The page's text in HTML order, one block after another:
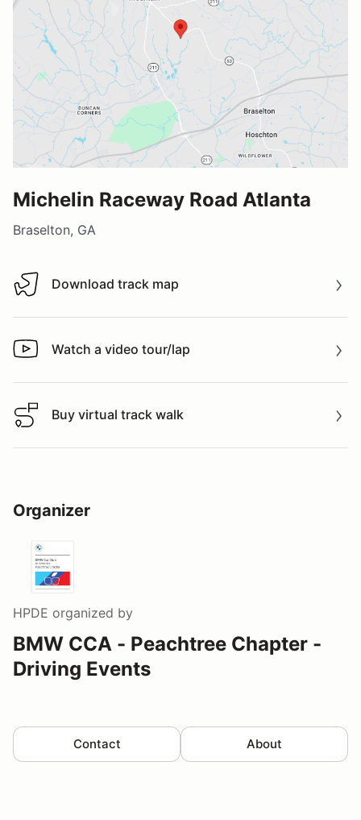
Michelin Raceway Road Atlanta
Braselton, GA
Download track map
Download track map
Watch a video tour/lap
Watch a video tour/lap
Buy virtual track walk
Buy virtual track walk
Organizer
HPDE organized by
BMW CCA - Peachtree Chapter -
Driving Events
Contact About